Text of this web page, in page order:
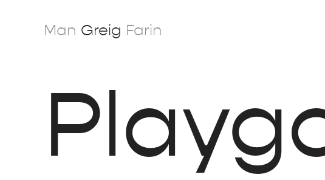
Man Greig Farin